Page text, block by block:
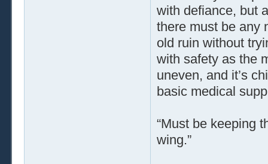
with defiance, but
there must be any
old ruin without
with safety as the
uneven, and it’s
basic medical
“Must be keeping
wing.”